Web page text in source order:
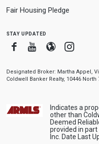
Fair Housing Pledge
stay updated
FacebookYoutube
Blogger
Designated Broker: Martha Appel,
Coldwell Banker Realty, 10446
Indicates a
other than
Deemed
provided in
Inc. Date Last